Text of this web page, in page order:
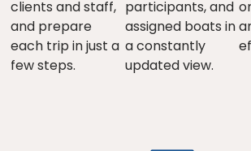
clients and staff,
and prepare
each trip in just a
few steps.
participants, and
assigned boats in
a constantly
updated view.